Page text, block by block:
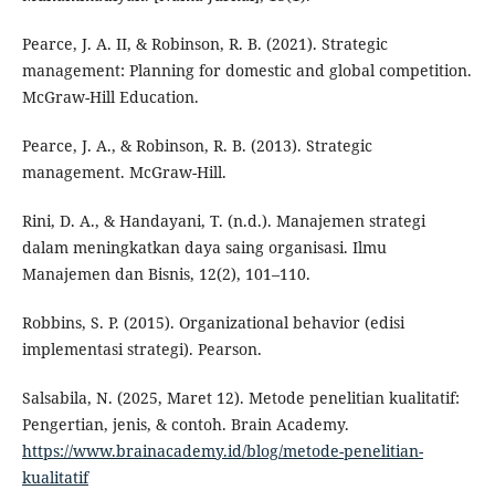
Pearce, J. A. II, & Robinson, R. B. (2021). Strategic
management: Planning for domestic and global competition.
McGraw-Hill Education.
Pearce, J. A., & Robinson, R. B. (2013). Strategic
management. McGraw-Hill.
Rini, D. A., & Handayani, T. (n.d.). Manajemen strategi
dalam meningkatkan daya saing organisasi. Ilmu
Manajemen dan Bisnis, 12(2), 101–110.
Robbins, S. P. (2015). Organizational behavior (edisi
implementasi strategi). Pearson.
Salsabila, N. (2025, Maret 12). Metode penelitian kualitatif:
Pengertian, jenis, & contoh. Brain Academy.
https://www.brainacademy.id/blog/metode-penelitian-
kualitatif